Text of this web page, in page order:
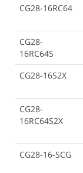
CG28-16RC64
CG28-
16RC64S
CG28-16S2X
CG28-
16RC64S2X
CG28-16-SCG